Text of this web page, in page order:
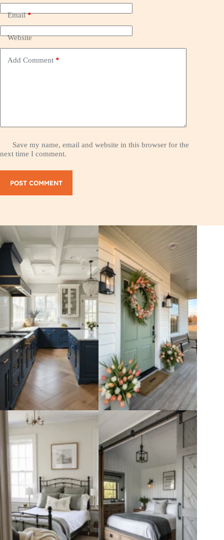
Email*
Website
Add Comment *
Save my name, email and website in this browser for the
next time I comment.
POST COMMENT